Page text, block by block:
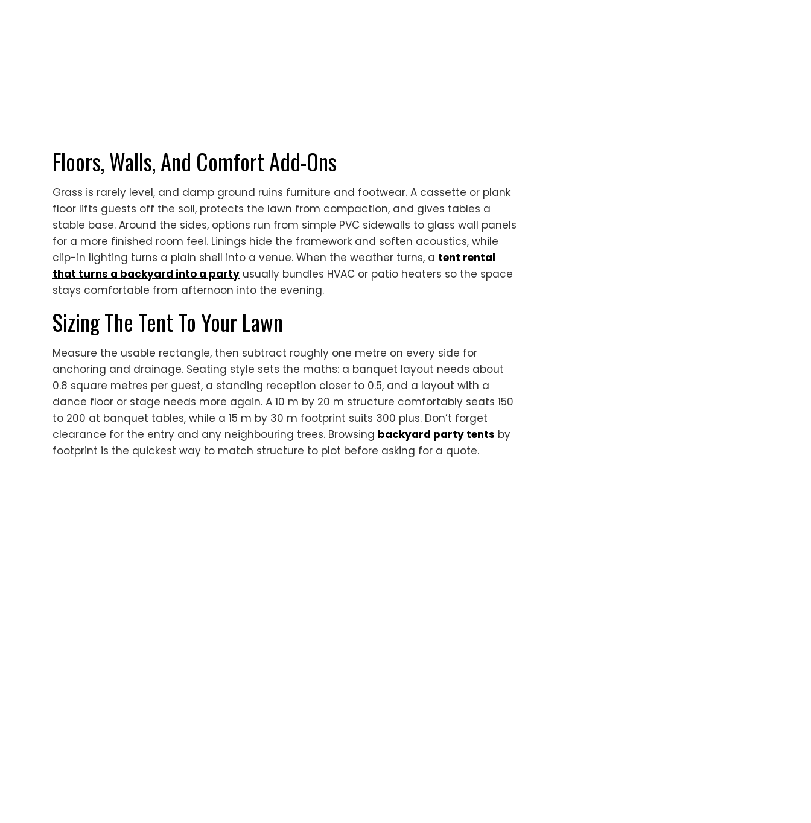
Floors, Walls, And Comfort Add-Ons
Grass is rarely level, and damp ground ruins furniture and footwear. A cassette or plank
floor lifts guests off the soil, protects the lawn from compaction, and gives tables a
stable base. Around the sides, options run from simple PVC sidewalls to glass wall panels
for a more finished room feel. Linings hide the framework and soften acoustics, while
clip-in lighting turns a plain shell into a venue. When the weather turns, a tent rental
that turns a backyard into a party usually bundles HVAC or patio heaters so the space
stays comfortable from afternoon into the evening.
Sizing The Tent To Your Lawn
Measure the usable rectangle, then subtract roughly one metre on every side for
anchoring and drainage. Seating style sets the maths: a banquet layout needs about
0.8 square metres per guest, a standing reception closer to 0.5, and a layout with a
dance floor or stage needs more again. A 10 m by 20 m structure comfortably seats 150
to 200 at banquet tables, while a 15 m by 30 m footprint suits 300 plus. Don’t forget
clearance for the entry and any neighbouring trees. Browsing backyard party tents by
footprint is the quickest way to match structure to plot before asking for a quote.